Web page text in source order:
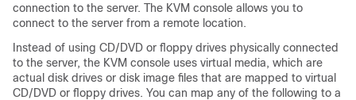
connection to the server. The KVM console allows you to
connect to the server from a remote location.
Instead of using CD/DVD or floppy drives physically connected
to the server, the KVM console uses virtual media, which are
actual disk drives or disk image files that are mapped to virtual
CD/DVD or floppy drives. You can map any of the following to a